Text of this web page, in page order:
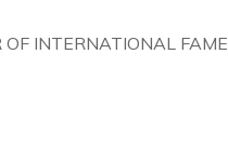
INTERNATIONAL FAME